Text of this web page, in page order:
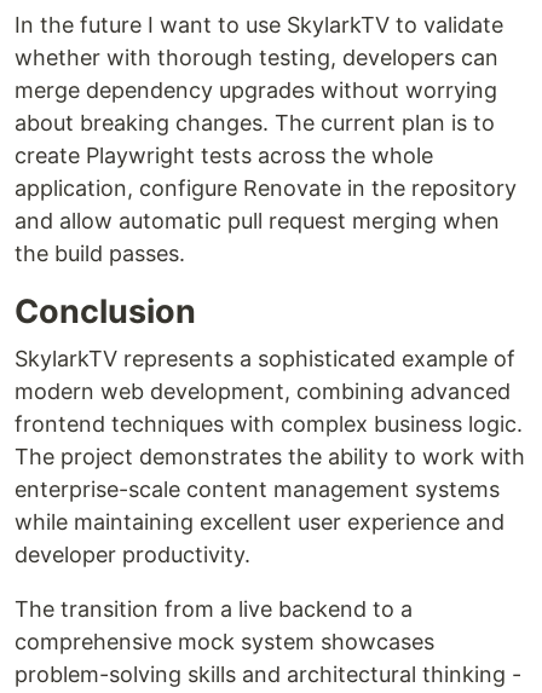
In the future I want to use SkylarkTV to validate
whether with thorough testing, developers can
merge dependency upgrades without worrying
about breaking changes. The current plan is to
create Playwright tests across the whole
application, configure Renovate in the repository
and allow automatic pull request merging when
the build passes.
Conclusion
SkylarkTV represents a sophisticated example of
modern web development, combining advanced
frontend techniques with complex business logic.
The project demonstrates the ability to work with
enterprise-scale content management systems
while maintaining excellent user experience and
developer productivity.
The transition from a live backend to a
comprehensive mock system showcases
problem-solving skills and architectural thinking -